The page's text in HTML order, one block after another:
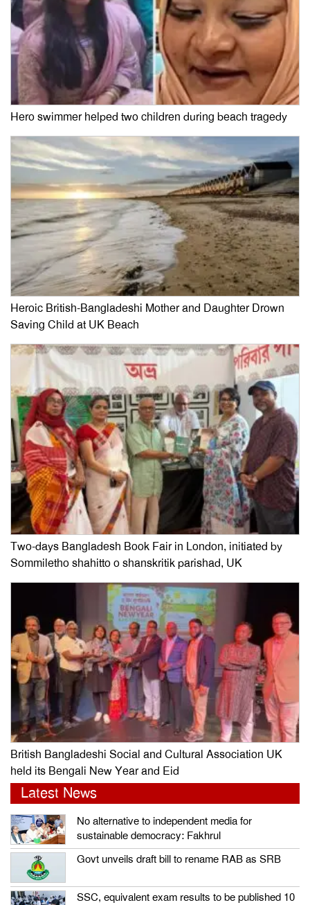
Hero swimmer helped two children during beach tragedy
Heroic British-Bangladeshi Mother and Daughter Drown
Saving Child at UK Beach
Two-days Bangladesh Book Fair in London, initiated by
Sommiletho shahitto o shanskritik parishad, UK
British Bangladeshi Social and Cultural Association UK
held its Bengali New Year and Eid
Latest News
No alternative to independent media for
sustainable democracy: Fakhrul
Govt unveils draft bill to rename RAB as SRB
SSC, equivalent exam results to be published 10